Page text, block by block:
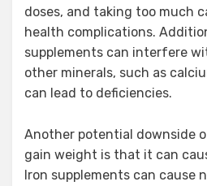
doses, and taking too much
health complications.
supplements can interfere
other minerals, such as
can lead to deficiencies.
Another potential downside
gain weight is that it can
Iron supplements can cause